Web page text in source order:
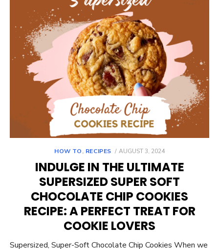
HOW TO, RECIPES
POSTED
AUGUST 3, 2024
INDULGE IN THE ULTIMATE
SUPERSIZED SUPER SOFT
CHOCOLATE CHIP COOKIES
RECIPE: A PERFECT TREAT FOR
COOKIE LOVERS
Supersized, Super-Soft Chocolate Chip Cookies When we